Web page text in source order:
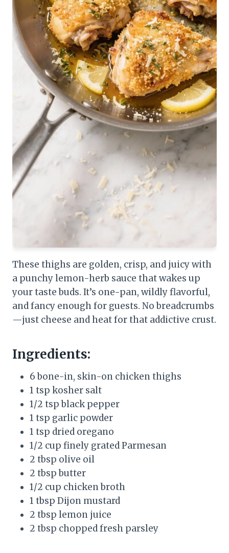
These thighs are golden, crisp, and juicy with
a punchy lemon-herb sauce that wakes up
your taste buds. It’s one-pan, wildly flavorful,
and fancy enough for guests. No breadcrumbs
—just cheese and heat for that addictive crust.
Ingredients:
6 bone-in, skin-on chicken thighs
1 tsp kosher salt
1/2 tsp black pepper
1 tsp garlic powder
1 tsp dried oregano
1/2 cup finely grated Parmesan
2 tbsp olive oil
2 tbsp butter
1/2 cup chicken broth
1 tbsp Dijon mustard
2 tbsp lemon juice
2 tbsp chopped fresh parsley